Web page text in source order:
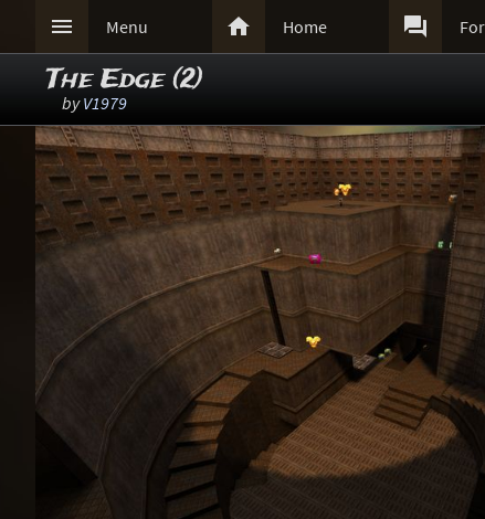
 Menu  Home 
The Edge (2)
byV1979